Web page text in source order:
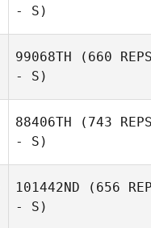
- S)
99068TH (660 REPS
- S)
88406TH (743 REPS
- S)
101442ND (656
- S)